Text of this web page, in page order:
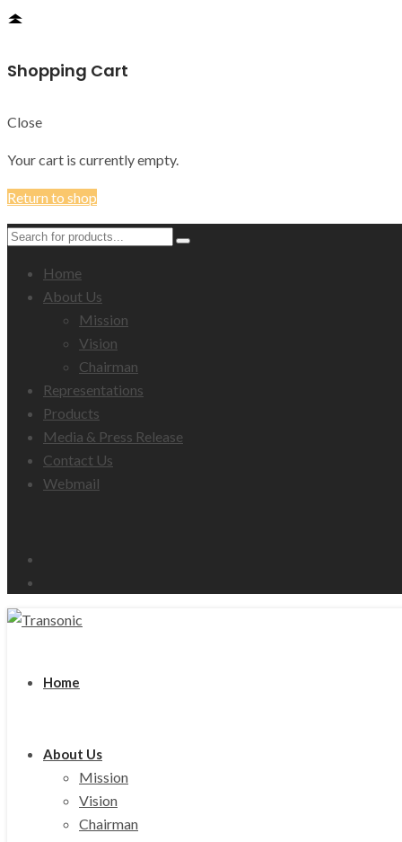
Shopping Cart
Close
Your cart is currently empty.
Return to shop
Home
About Us
Mission
Vision
Chairman
Representations
Products
Media & Press Release
Contact Us
Webmail
Home
About Us
Mission
Vision
Chairman